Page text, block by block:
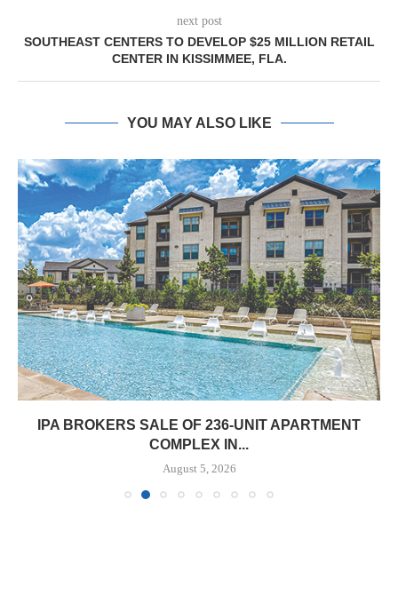
next post
SOUTHEAST CENTERS TO DEVELOP $25 MILLION RETAIL
CENTER IN KISSIMMEE, FLA.
YOU MAY ALSO LIKE
IPA BROKERS SALE OF 236-UNIT APARTMENT
COMPLEX IN...
August 5, 2026